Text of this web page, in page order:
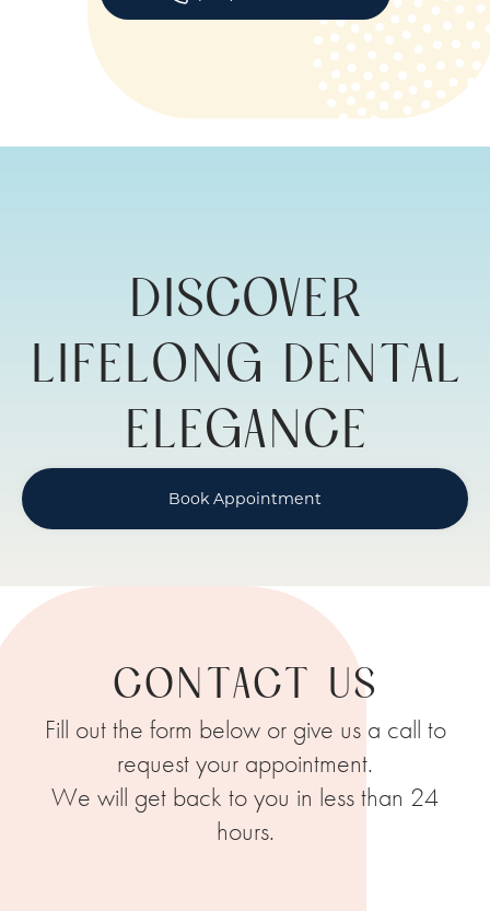
DISCOVER
LIFELONG DENTAL
ELEGANCE
Book Appointment
CONTACT US
Fill out the form below or give us a call to
request your appointment.
We will get back to you in less than 24
hours.